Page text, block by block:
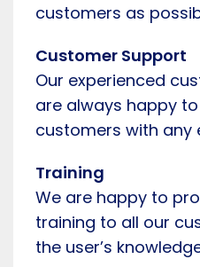
customers as
Customer Support
Our experienced
are always happy
customers with any
Training
We are happy to
training to all our
the user’s